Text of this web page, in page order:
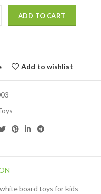
ADD TO CART
Add to wishlist
board toys for kids